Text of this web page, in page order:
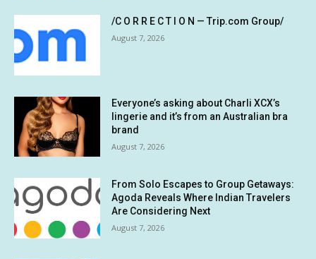
/C O R R E C T I O N — Trip.com Group/
August 7, 2026
Everyone’s asking about Charli XCX’s
lingerie and it’s from an Australian bra
brand
August 7, 2026
From Solo Escapes to Group Getaways:
Agoda Reveals Where Indian Travelers
Are Considering Next
August 7, 2026